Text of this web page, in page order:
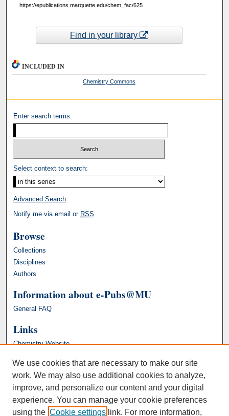
https://epublications.marquette.edu/chem_fac/625
Find in your library
INCLUDED IN
Chemistry Commons
Enter search terms:
Select context to search:
Advanced Search
Notify me via email or RSS
Browse
Collections
Disciplines
Authors
Information about e-Pubs@MU
General FAQ
Links
Chemistry Website
We use cookies that are necessary to make our site
work. We may also use additional cookies to analyze,
improve, and personalize our content and your digital
experience. You can manage your cookie preferences
using the Cookie settings link. For more information,